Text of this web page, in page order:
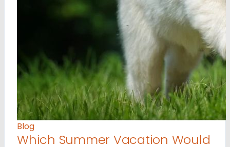
Blog
Which Summer Vacation Would